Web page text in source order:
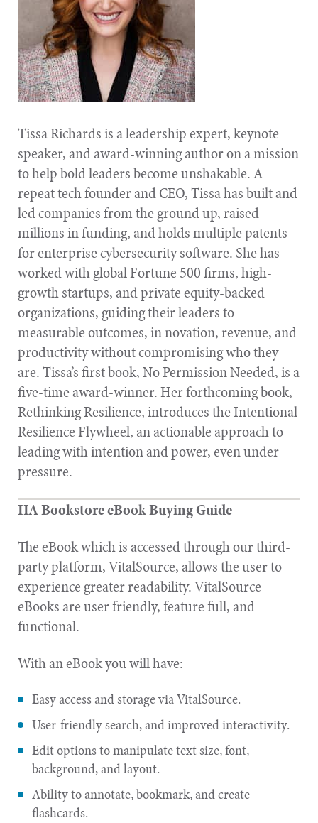
Tissa Richards is a leadership expert, keynote
speaker, and award-winning author on a mission
to help bold leaders become unshakable. A
repeat tech founder and CEO, Tissa has built and
led companies from the ground up, raised
millions in funding, and holds multiple patents
for enterprise cybersecurity software. She has
worked with global Fortune 500 firms, high-
growth startups, and private equity-backed
organizations, guiding their leaders to
measurable outcomes, in novation, revenue, and
productivity without compromising who they
are. Tissa’s first book, No Permission Needed, is a
five-time award-winner. Her forthcoming book,
Rethinking Resilience, introduces the Intentional
Resilience Flywheel, an actionable approach to
leading with intention and power, even under
pressure.
IIA Bookstore eBook Buying Guide
The eBook which is accessed through our third-
party platform, VitalSource, allows the user to
experience greater readability. VitalSource
eBooks are user friendly, feature full, and
functional.
With an eBook you will have:
Easy access and storage via VitalSource.
User-friendly search, and improved interactivity.
Edit options to manipulate text size, font,
background, and layout.
Ability to annotate, bookmark, and create
flashcards.